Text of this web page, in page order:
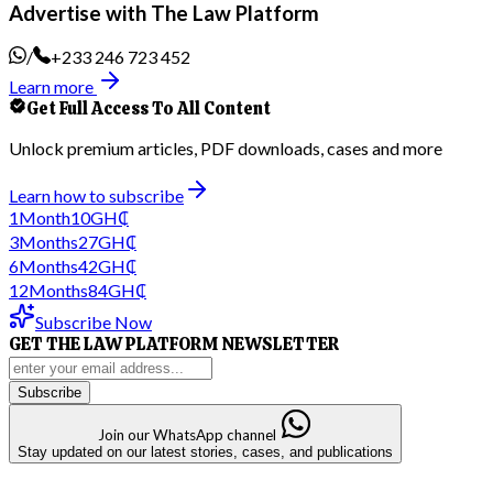
Advertise with The Law Platform
/
+233 246 723 452
Learn more
Get Full Access To All Content
Unlock premium articles, PDF downloads, cases and more
Learn how to subscribe
1Month10GH₵
3Months27GH₵
6Months42GH₵
12Months84GH₵
Subscribe Now
GET THE LAW PLATFORM NEWSLETTER
Subscribe
Join our WhatsApp channel
Stay updated on our latest stories, cases, and publications